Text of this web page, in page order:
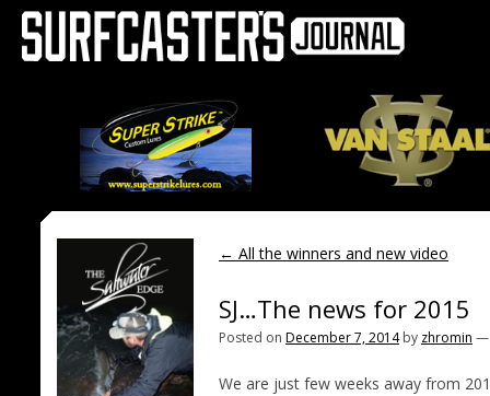
← All the winners and new video
SJ…The news for 2015
Posted on December 7, 2014by zhromin
We are just few weeks away from